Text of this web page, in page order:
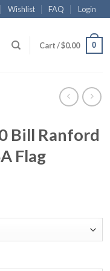
Wishlist FAQ Login
Cart /$0.00 0
Bill Ranford
Flag